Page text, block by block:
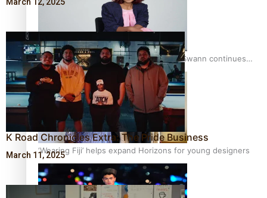
Pasifika stylist and entrepreneur Nora Swann continues
to take fashion forward
‘Wearing Fiji’ helps expand Horizons for young designers
K Road Chronicles Extra: The Pride Business
March 11, 2025